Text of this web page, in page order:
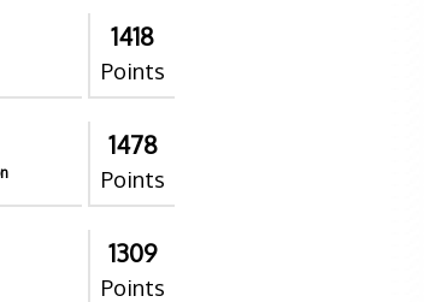
1418
Points
1478
Points
1309
Points